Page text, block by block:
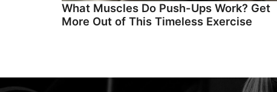
What Muscles Do Push-Ups Work? Get
More Out of This Timeless Exercise